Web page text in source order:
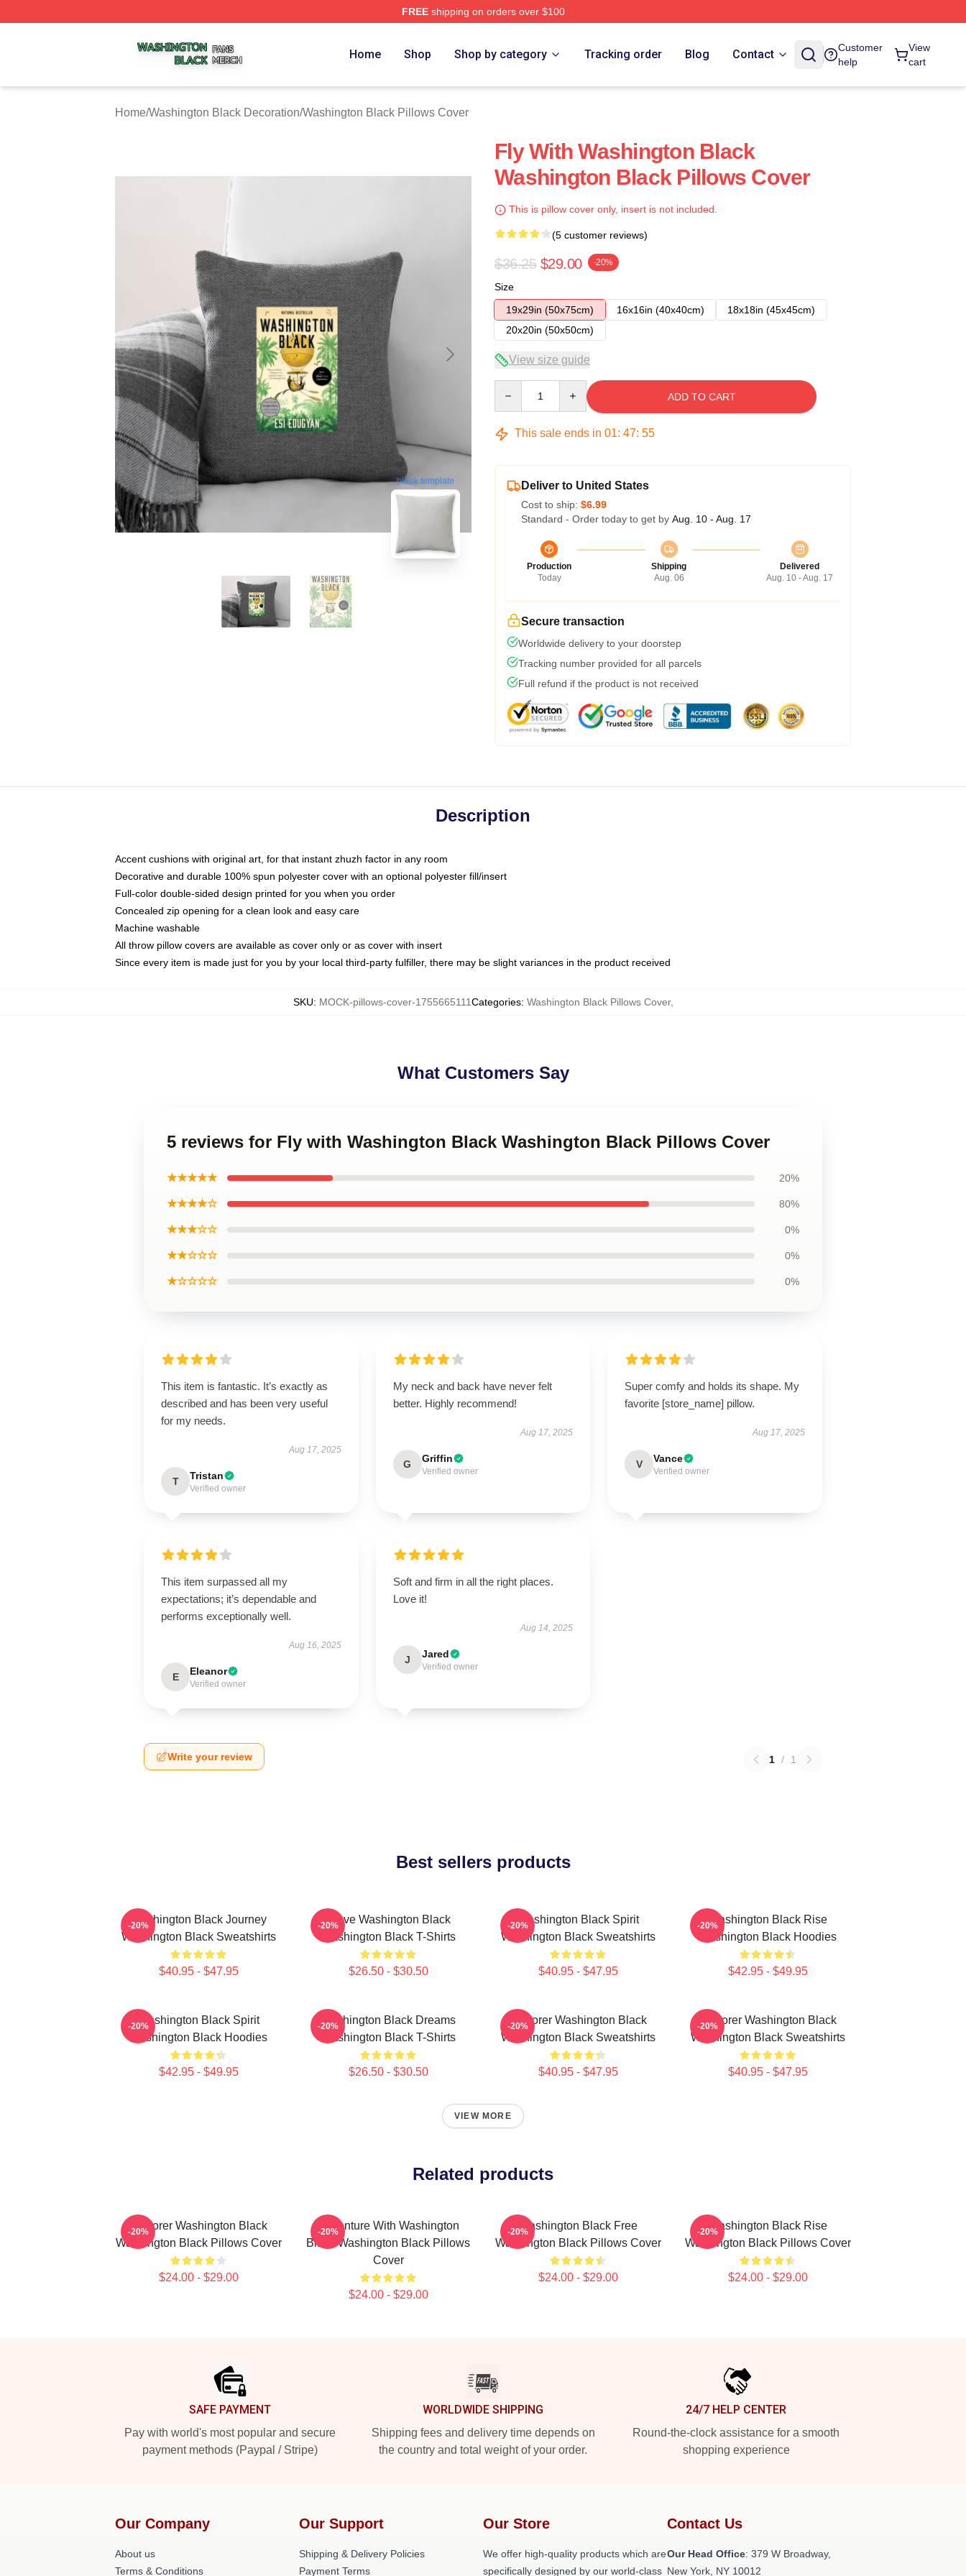
FREEshipping on orders over $100
Home Shop Shop by category Tracking order Blog Contact
Customer
help
View
cart
Home/Washington Black Decoration/Washington Black Pillows Cover
blank template
Fly With Washington Black
Washington Black Pillows Cover
This is pillow cover only, insert is not included.
(5 customer reviews)
$36.25 $29.00 -20%
Size
19x29in (50x75cm)
16x16in (40x40cm)
18x18in (45x45cm)
20x20in (50x50cm)
View size guide
ADD TO CART
This sale ends in 01: 47: 54
Deliver to United States
Cost to ship: $6.99
Standard - Order today to get by Aug. 10 - Aug. 17
Production
Today
Shipping
Aug. 06
Delivered
Aug. 10 - Aug. 17
Secure transaction
Worldwide delivery to your doorstep
Tracking number provided for all parcels
Full refund if the product is not received
Description
Accent cushions with original art, for that instant zhuzh factor in any room
Decorative and durable 100% spun polyester cover with an optional polyester fill/insert
Full-color double-sided design printed for you when you order
Concealed zip opening for a clean look and easy care
Machine washable
All throw pillow covers are available as cover only or as cover with insert
Since every item is made just for you by your local third-party fulfiller, there may be slight variances in the product received
SKU: MOCK-pillows-cover-1755665111Categories: Washington Black Pillows Cover,
What Customers Say
5 reviews for Fly with Washington Black Washington Black Pillows Cover
★★★★★ 20%
★★★★☆ 80%
★★★☆☆ 0%
★★☆☆☆ 0%
★☆☆☆☆ 0%
This item is fantastic. It’s exactly as
described and has been very useful
for my needs.
Aug 17, 2025
T Tristan
Verified owner
My neck and back have never felt
better. Highly recommend!
Aug 17, 2025
G Griffin
Verified owner
Super comfy and holds its shape. My
favorite [store_name] pillow.
Aug 17, 2025
V Vance
Verified owner
This item surpassed all my
expectations; it’s dependable and
performs exceptionally well.
Aug 16, 2025
E Eleanor
Verified owner
Soft and firm in all the right places.
Love it!
Aug 14, 2025
J Jared
Verified owner
Write your review 1 / 1
Best sellers products
Washington Black Journey
Washington Black Sweatshirts
$40.95 - $47.95
-20%
Brave Washington Black
Washington Black T-Shirts
$26.50 - $30.50
-20%
Washington Black Spirit
Washington Black Sweatshirts
$40.95 - $47.95
-20%
Washington Black Rise
Washington Black Hoodies
$42.95 - $49.95
-20%
Washington Black Spirit
Washington Black Hoodies
$42.95 - $49.95
-20%
Washington Black Dreams
Washington Black T-Shirts
$26.50 - $30.50
-20%
Explorer Washington Black
Washington Black Sweatshirts
$40.95 - $47.95
-20%
Explorer Washington Black
Washington Black Sweatshirts
$40.95 - $47.95
-20%
VIEW MORE
Related products
Explorer Washington Black
Washington Black Pillows Cover
$24.00 - $29.00
-20%
Adventure With Washington
Black Washington Black Pillows
Cover
$24.00 - $29.00
-20%
Washington Black Free
Washington Black Pillows Cover
$24.00 - $29.00
-20%
Washington Black Rise
Washington Black Pillows Cover
$24.00 - $29.00
-20%
SAFE PAYMENT
Pay with world's most popular and secure
payment methods (Paypal / Stripe)
WORLDWIDE SHIPPING
Shipping fees and delivery time depends on
the country and total weight of your order.
24/7 HELP CENTER
Round-the-clock assistance for a smooth
shopping experience
Our Company
About us
Terms & Conditions
Our Support
Shipping & Delivery Policies
Payment Terms
Our Store
We offer high-quality products which are
specifically designed by our world-class
Contact Us
Our Head Office: 379 W Broadway,
New York, NY 10012